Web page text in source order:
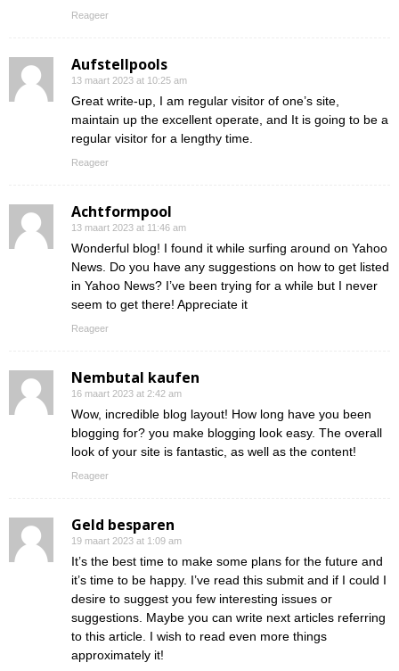
Reageer
Aufstellpools
13 maart 2023 at 10:25 am
Great write-up, I am regular visitor of one’s site,
maintain up the excellent operate, and It is going to be a
regular visitor for a lengthy time.
Reageer
Achtformpool
13 maart 2023 at 11:46 am
Wonderful blog! I found it while surfing around on Yahoo
News. Do you have any suggestions on how to get listed
in Yahoo News? I’ve been trying for a while but I never
seem to get there! Appreciate it
Reageer
Nembutal kaufen
16 maart 2023 at 2:42 am
Wow, incredible blog layout! How long have you been
blogging for? you make blogging look easy. The overall
look of your site is fantastic, as well as the content!
Reageer
Geld besparen
19 maart 2023 at 1:09 am
It’s the best time to make some plans for the future and
it’s time to be happy. I’ve read this submit and if I could I
desire to suggest you few interesting issues or
suggestions. Maybe you can write next articles referring
to this article. I wish to read even more things
approximately it!